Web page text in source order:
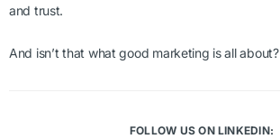
and trust.
And isn’t that what good marketing is all about?
FOLLOW US ON LINKEDIN: